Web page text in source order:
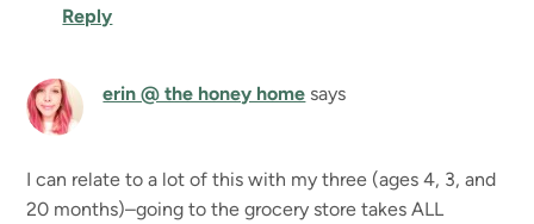
Reply
erin @ the honey home says
I can relate to a lot of this with my three (ages 4, 3, and
20 months)–going to the grocery store takes ALL